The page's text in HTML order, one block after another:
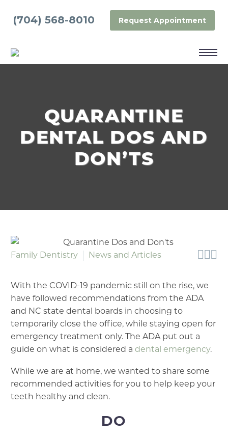
(704) 568-8010 Request Appointment
QUARANTINE
DENTAL DOS AND
DON’TS

Family Dentistry News and Articles
With the COVID-19 pandemic still on the rise, we
have followed recommendations from the ADA
and NC state dental boards in choosing to
temporarily close the office, while staying open for
emergency treatment only. The ADA put out a
guide on what is considered a dental emergency.
While we are at home, we wanted to share some
recommended activities for you to help keep your
teeth healthy and clean.
DO